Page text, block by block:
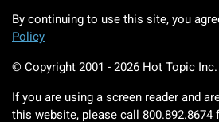
By continuing to use this site, you
Policy
© Copyright 2001 - 2026 Hot Topic
If you are using a screen reader and
this website, please call 800.892.8674